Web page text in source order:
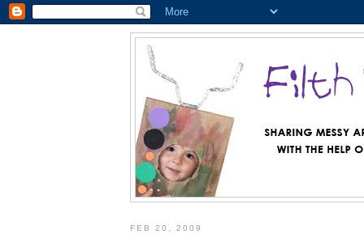
FEB 20, 2009